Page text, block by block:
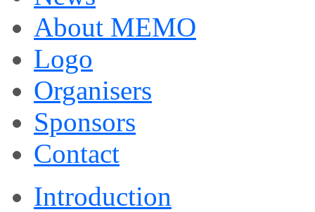
About MEMO
Logo
Organisers
Sponsors
Contact
Introduction